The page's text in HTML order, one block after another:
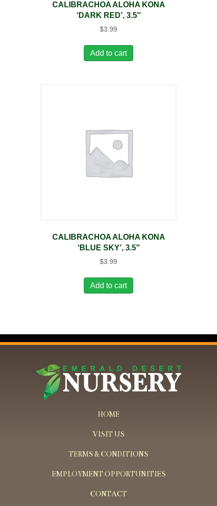
CALIBRACHOA ALOHA KONA
‘DARK RED’, 3.5″
$3.99
Add to cart
CALIBRACHOA ALOHA KONA
‘BLUE SKY’, 3.5″
$3.99
Add to cart
HOME
VISIT US
TERMS & CONDITIONS
EMPLOYMENT OPPORTUNITIES
CONTACT